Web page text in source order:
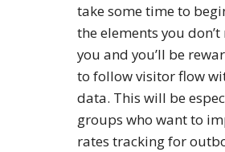
take some time to
the elements you
you and you’ll be
to follow visitor flow
data. This will be
groups who want to
rates tracking for